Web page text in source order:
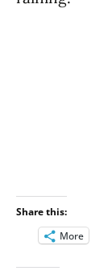
Share this:
More